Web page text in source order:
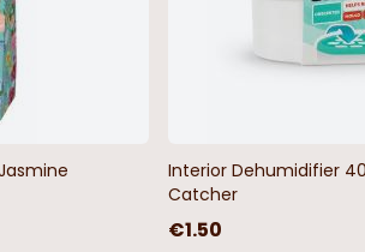
Interior Dehumidifier
Catcher
€1.50